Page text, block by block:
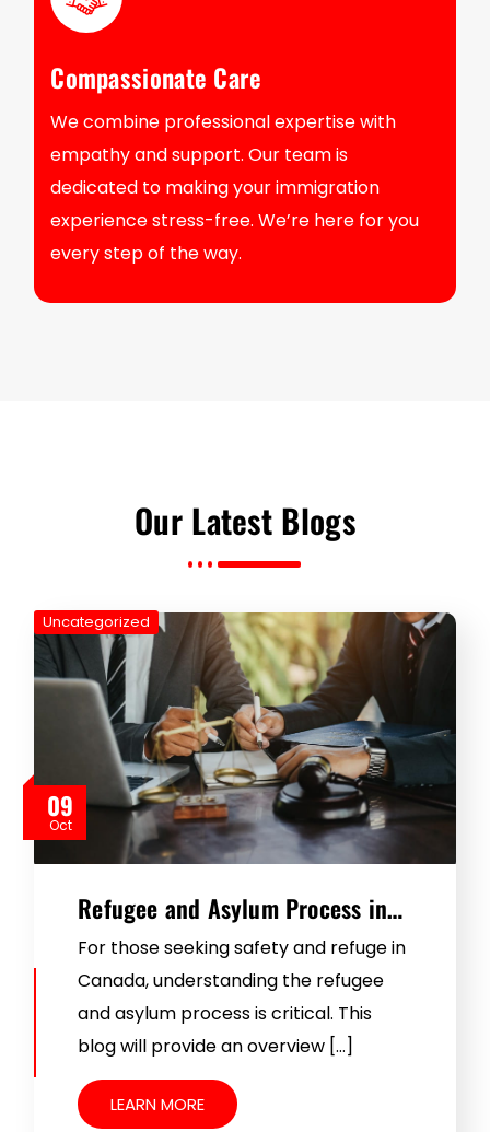
Compassionate Care
We combine professional expertise with
empathy and support. Our team is
dedicated to making your immigration
experience stress-free. We’re here for you
every step of the way.
Our Latest Blogs
09
Oct
Uncategorized
Refugee and Asylum Process in…
For those seeking safety and refuge in
Canada, understanding the refugee
and asylum process is critical. This
blog will provide an overview […]
LEARN MORE